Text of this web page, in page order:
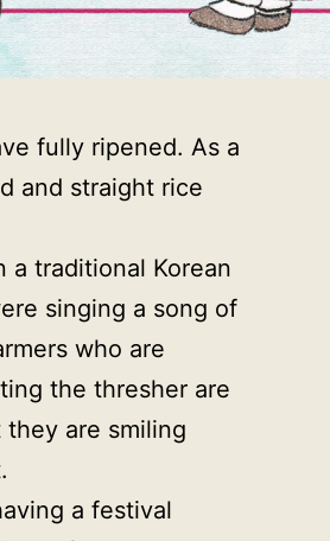
fully ripened. As a
and straight rice
a traditional Korean
singing a song of
who are
the thresher are
are smiling
a festival